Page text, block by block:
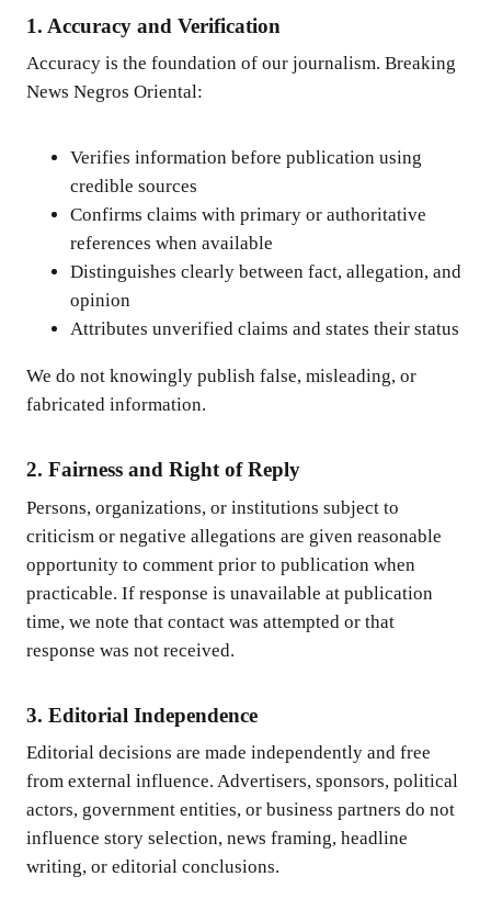
1. Accuracy and Verification
Accuracy is the foundation of our journalism. Breaking
News Negros Oriental:
Verifies information before publication using
credible sources
Confirms claims with primary or authoritative
references when available
Distinguishes clearly between fact, allegation, and
opinion
Attributes unverified claims and states their status
We do not knowingly publish false, misleading, or
fabricated information.
2. Fairness and Right of Reply
Persons, organizations, or institutions subject to
criticism or negative allegations are given reasonable
opportunity to comment prior to publication when
practicable. If response is unavailable at publication
time, we note that contact was attempted or that
response was not received.
3. Editorial Independence
Editorial decisions are made independently and free
from external influence. Advertisers, sponsors, political
actors, government entities, or business partners do not
influence story selection, news framing, headline
writing, or editorial conclusions.